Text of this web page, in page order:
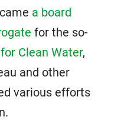
a board
for the so-
Clean Water,
and other
various efforts